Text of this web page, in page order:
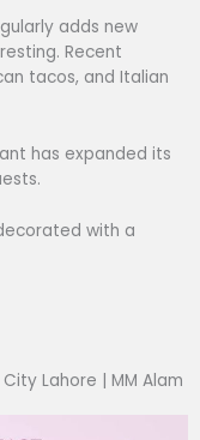
adds new
Recent
tacos, and Italian
has expanded its
with a
Lahore | MM Alam